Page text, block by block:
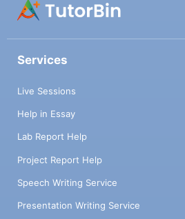
Services
Live Sessions
Help in Essay
Lab Report Help
Project Report Help
Speech Writing Service
Presentation Writing Service